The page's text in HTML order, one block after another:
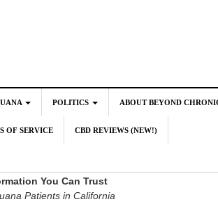
POLITICS ABOUT BEYOND
OF SERVICE CBD REVIEWS (NEW!)
You Can Trust
Patients in California